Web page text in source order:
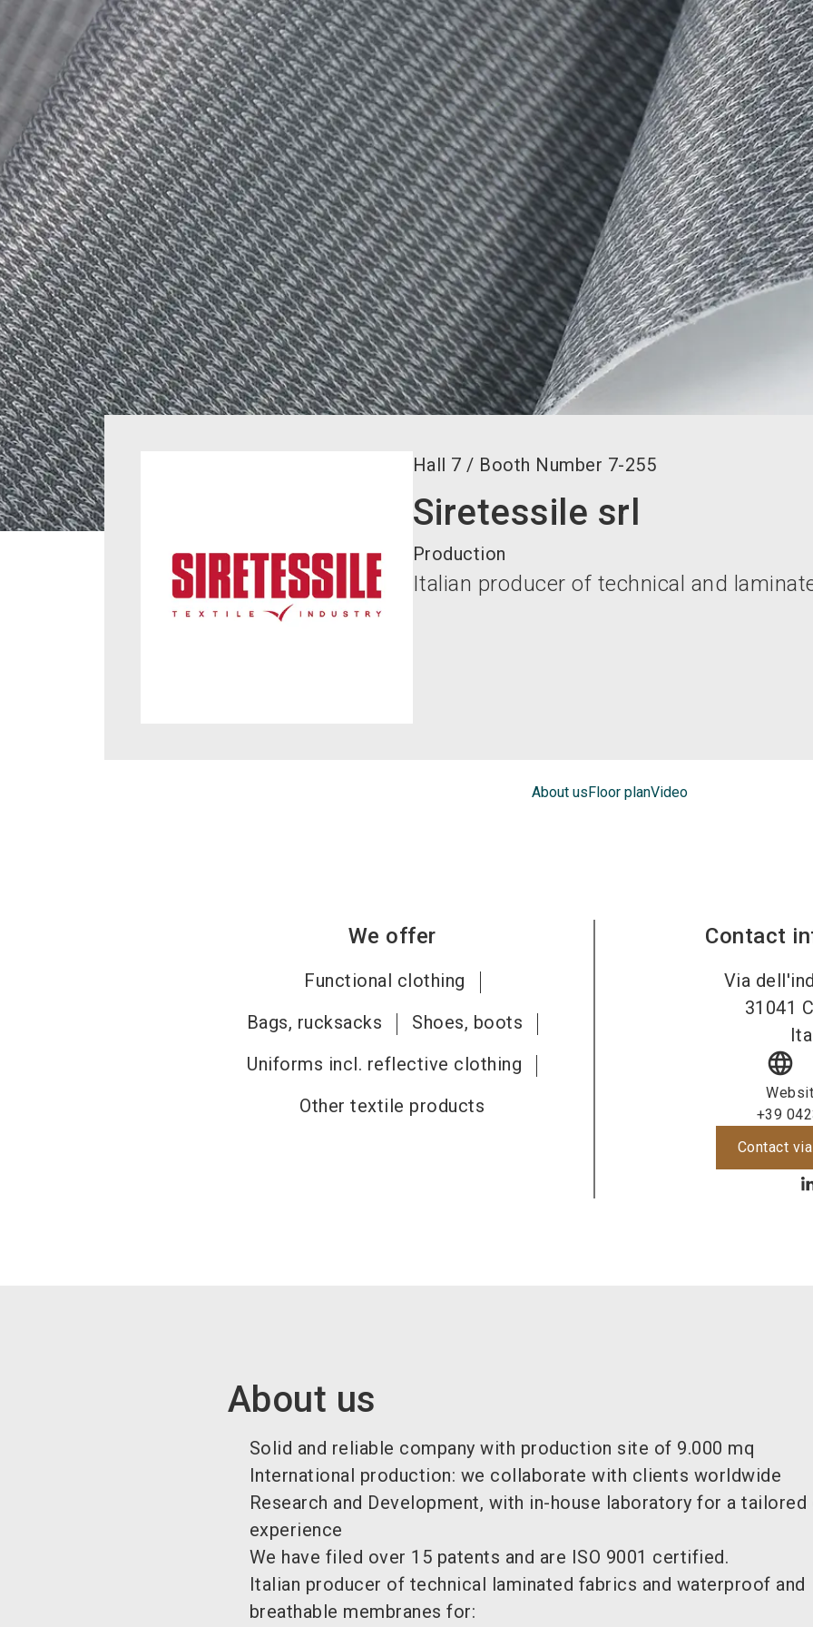
Hall 7 / Booth Number 7-255
Siretessile srl
Production
Italian producer of technical and
About usFloor planVideo
We offer
Functional clothing
Bags, rucksacks
Shoes, boots
Uniforms incl. reflective clothing
Other textile products
Contact
Via
31041
language
+39
Contact
About us
Solid and reliable company with production site of 9.000 mq
International production: we collaborate with clients worldwide
Research and Development, with in-house laboratory for a
experience
We have filed over 15 patents and are ISO 9001 certified.
Italian producer of technical laminated fabrics and waterproof and
breathable membranes for: